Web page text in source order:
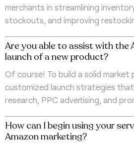
merchants in streamlining
stockouts, and improving
Are you able to assist with the
launch of a new product?
Of course! To build a solid market
customized launch strategies
research, PPC advertising, and
How can I begin using your
Amazon marketing?